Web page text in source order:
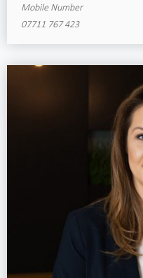
Mobile Number
07711 767 423